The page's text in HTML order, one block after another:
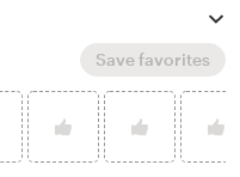
Save favorites